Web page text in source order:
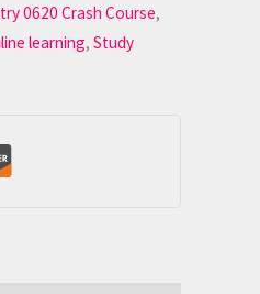
0620 Crash Course,
learning, Study